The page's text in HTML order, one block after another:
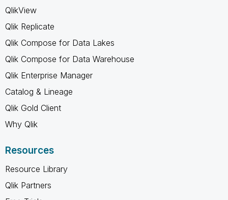
QlikView
Qlik Replicate
Qlik Compose for Data Lakes
Qlik Compose for Data Warehouse
Qlik Enterprise Manager
Catalog & Lineage
Qlik Gold Client
Why Qlik
Resources
Resource Library
Qlik Partners